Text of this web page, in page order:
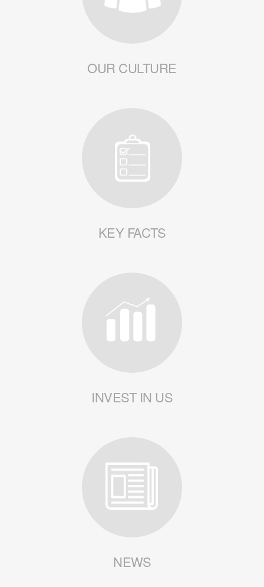
OUR CULTURE
KEY FACTS
INVEST IN US
NEWS